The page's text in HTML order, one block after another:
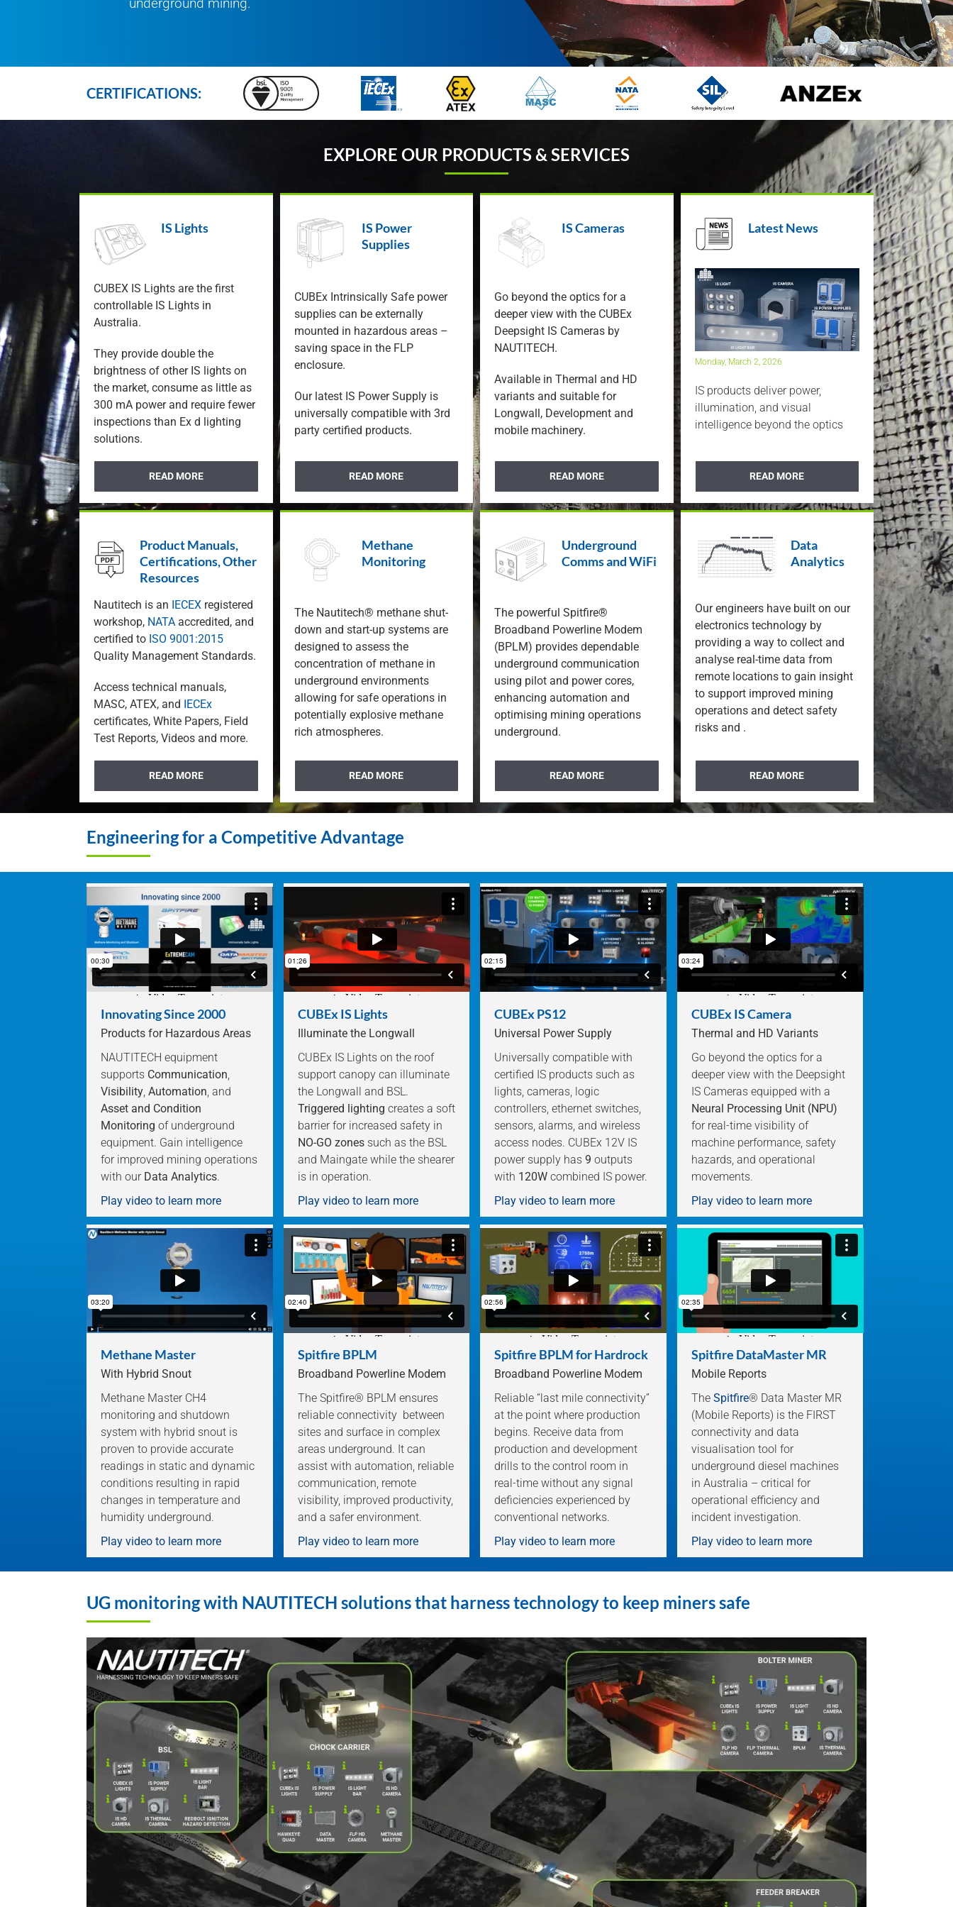
CERTIFICATIONS:
EXPLORE OUR PRODUCTS & SERVICES
IS Lights
CUBEX IS Lights are the first
controllable IS Lights in
Australia.
They provide double the
brightness of other IS lights on
the market, consume as little as
300 mA power and require fewer
inspections than Ex d lighting
solutions.
READ MORE
IS Power
Supplies
CUBEx Intrinsically Safe power
supplies can be externally
mounted in hazardous areas –
saving space in the FLP
enclosure.
Our latest IS Power Supply is
universally compatible with 3rd
party certified products.
READ MORE
IS Cameras
Go beyond the optics for a
deeper view with the CUBEx
Deepsight IS Cameras by
NAUTITECH.
Available in Thermal and HD
variants and suitable for
Longwall, Development and
mobile machinery.
READ MORE
Latest News
CUBEx IS Product Range
Featured Product
Monday, March 2, 2026
IS products deliver power,
illumination, and visual
intelligence beyond the optics
READ MORE
Product Manuals,
Certifications, Other
Resources
Nautitech is an IECEX registered
workshop, NATA accredited, and
certified to ISO 9001:2015
Quality Management Standards.
Access technical manuals,
MASC, ATEX, and IECEx
certificates, White Papers, Field
Test Reports, Videos and more.
READ MORE
Methane
Monitoring
The Nautitech® methane shut-
down and start-up systems are
designed to assess the
concentration of methane in
underground environments
allowing for safe operations in
potentially explosive methane
rich atmospheres.
READ MORE
Underground
Comms and WiFi
The powerful Spitfire®
Broadband Powerline Modem
(BPLM) provides dependable
underground communication
using pilot and power cores,
enhancing automation and
optimising mining operations
underground.
READ MORE
Data
Analytics
Our engineers have built on our
electronics technology by
providing a way to collect and
analyse real-time data from
remote locations to gain insight
to support improved mining
operations and detect safety
risks and .
READ MORE
Engineering for a Competitive Advantage
Innovating Since 2000
Products for Hazardous Areas
NAUTITECH equipment
supports Communication
Visibility Automation , and
Asset and Condition
Monitoring of underground
equipment. Gain intelligence
for improved mining operations
with our Data Analytics.
Play video to learn more
CUBEx IS Lights
Illuminate the Longwall
CUBEx IS Lights on the roof
support canopy can illuminate
the Longwall and BSL.
Triggered lighting creates a soft
barrier for increased safety in
NO-GO zonessuch as the BSL
and Maingate while the shearer
is in operation.
Play video to learn more
CUBEx PS12
Universal Power Supply
Universally compatible with
certified IS products such as
lights, cameras, logic
controllers, ethernet switches,
sensors, alarms, and wireless
access nodes. CUBEx 12V IS
power supply has 9 outputs
with 120W combined IS power.
Play video to learn more
CUBEx IS Camera
Thermal and HD Variants
Go beyond the optics for a
deeper view with the Deepsight
IS Cameras equipped with a
Neural Processing Unit (NPU)
for real-time visibility of
machine performance, safety
hazards, and operational
movements.
Play video to learn more
Methane Master
With Hybrid Snout
Methane Master CH4
monitoring and shutdown
system with hybrid snout is
proven to provide accurate
readings in static and dynamic
conditions resulting in rapid
changes in temperature and
humidity underground.
Play video to learn more
Spitfire BPLM
Broadband Powerline Modem
The Spitfire® BPLM ensures
reliable connectivity between
sites and surface in complex
areas underground. It can
assist with automation, reliable
communication, remote
visibility, improved productivity,
and a safer environment.
Play video to learn more
Spitfire BPLM for Hardrock
Broadband Powerline Modem
Reliable “last mile connectivity”
at the point where production
begins. Receive data from
production and development
drills to the control room in
real-time without any signal
deficiencies experienced by
conventional networks.
Play video to learn more
Spitfire DataMaster MR
Mobile Reports
The Spitfire® Data Master MR
(Mobile Reports) is the FIRST
connectivity and data
visualisation tool for
underground diesel machines
in Australia – critical for
operational efficiency and
incident investigation.
Play video to learn more
UG monitoring with NAUTITECH solutions that harness technology to keep miners safe
.
.